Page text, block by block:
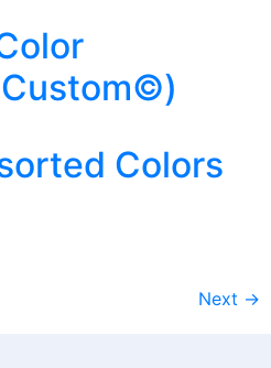
Colors
Next →